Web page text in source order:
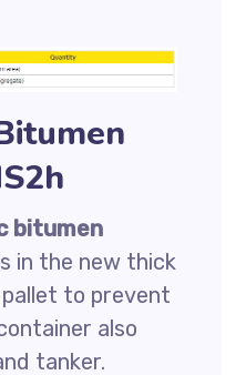
bitumen
in the new thick
to prevent
also
tanker.